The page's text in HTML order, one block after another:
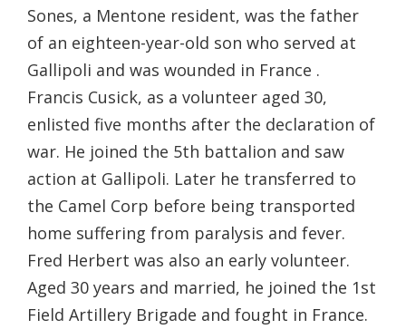
Sones, a Mentone resident, was the father
of an eighteen-year-old son who served at
Gallipoli and was wounded in France .
Francis Cusick, as a volunteer aged 30,
enlisted five months after the declaration of
war. He joined the 5th battalion and saw
action at Gallipoli. Later he transferred to
the Camel Corp before being transported
home suffering from paralysis and fever.
Fred Herbert was also an early volunteer.
Aged 30 years and married, he joined the 1st
Field Artillery Brigade and fought in France.